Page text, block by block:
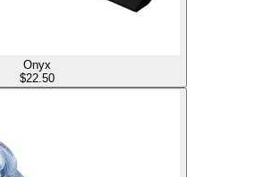
Onyx
$22.50